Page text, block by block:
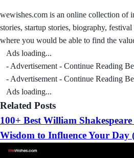
wewishes.com is an online collection of
stories, startup stories, biography,
where you would be able to find the
Ads loading...
- Advertisement - Continue Reading
- Advertisement - Continue Reading
Ads loading...
Related Posts
100+ Best William
Wisdom to Influence Your Day